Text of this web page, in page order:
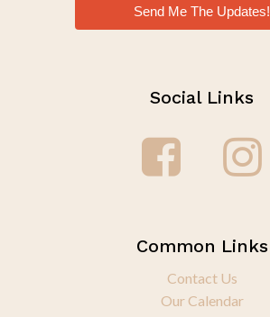
Send Me The Updates!
Social Links
Common Links
Contact Us
Our Calendar